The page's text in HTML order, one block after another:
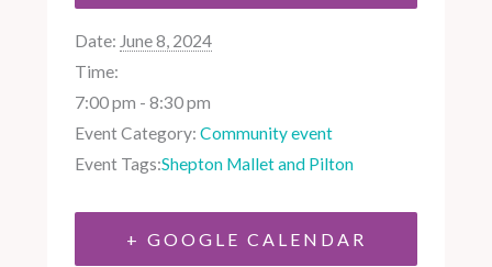
Date: June 8, 2024
Time:
7:00 pm - 8:30 pm
Event Category: Community event
Event Tags:Shepton Mallet and Pilton
+ GOOGLE CALENDAR